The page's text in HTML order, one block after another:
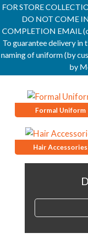
FOR STORE
DO NOT COME
COMPLETION EMAIL
To guarantee delivery in
naming of uniform (by
by
Formal Uniform
Hair Accessories